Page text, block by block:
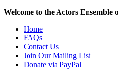
Welcome to the Actors Ensemble
Home
FAQs
Contact Us
Join Our Mailing List
Donate via PayPal